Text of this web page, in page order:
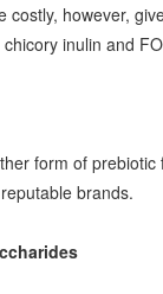
costly, however,
inulin and
form of prebiotic
brands.